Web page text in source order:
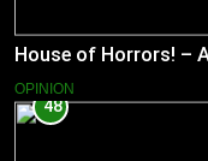
House of Horrors! –
OPINION
48